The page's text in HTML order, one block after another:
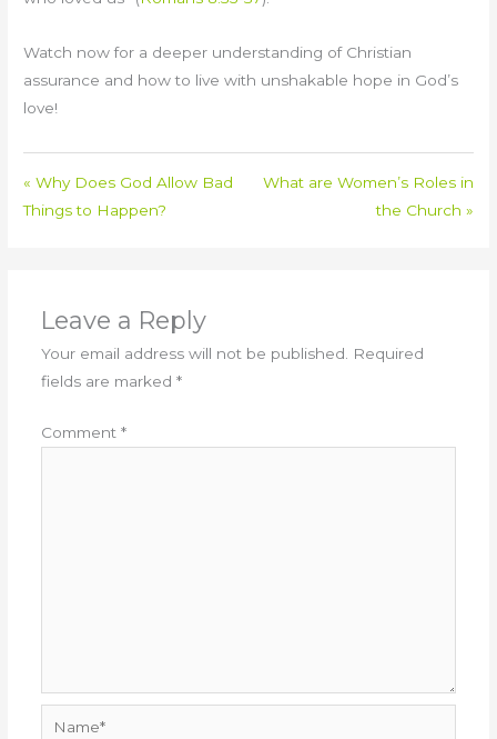
Watch now for a deeper understanding of Christian
assurance and how to live with unshakable hope in God’s
love!
« Why Does God Allow Bad
Things to Happen?
What are Women’s Roles in
the Church »
Leave a Reply
Your email address will not be published. Required
fields are marked *
Comment *